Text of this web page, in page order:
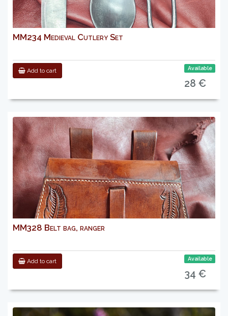
MM234 Medieval Cutlery Set
Add to cart Available
28 €
MM328 Belt bag, ranger
Add to cart Available
34 €